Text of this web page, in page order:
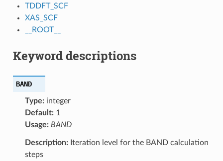
TDDFT_SCF
XAS_SCF
__ROOT__
Keyword descriptions
BAND
Type:integer
Default:1
Usage: BAND
Description:Iteration level for the BAND calculation
steps